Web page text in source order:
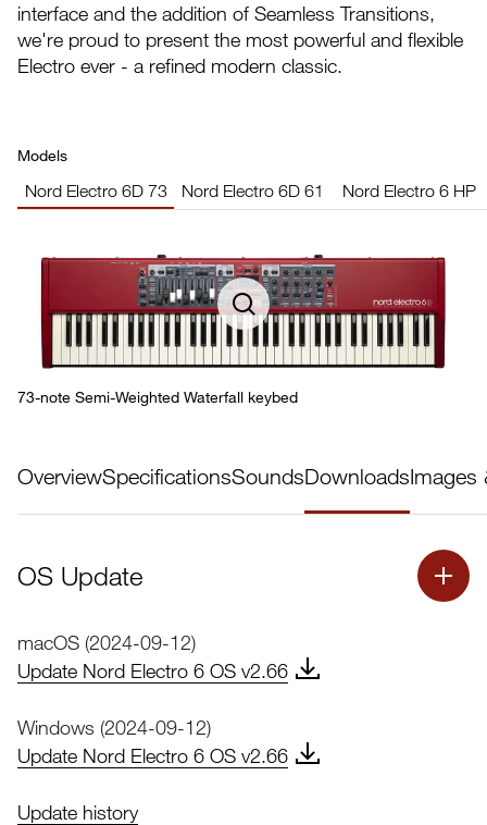
interface and the addition of Seamless Transitions,
we're proud to present the most powerful and flexible
Electro ever - a refined modern classic.
Models
Nord Electro 6D 73 Nord Electro 6D 61 Nord Electro 6 HP
73-note Semi-Weighted Waterfall keybed
OverviewSpecificationsSoundsDownloadsImages
OS Update
macOS (2024-09-12)
Update Nord Electro 6 OS v2.66
Windows (2024-09-12)
Update Nord Electro 6 OS v2.66
Update history